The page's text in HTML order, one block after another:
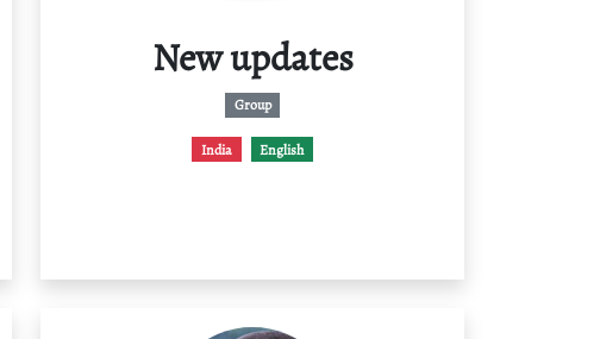
New updates
Group
India English